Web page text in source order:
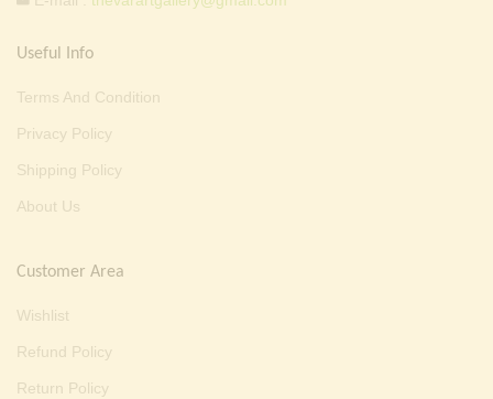
Useful Info
Terms And Condition
Privacy Policy
Shipping Policy
About Us
Customer Area
Wishlist
Refund Policy
Return Policy